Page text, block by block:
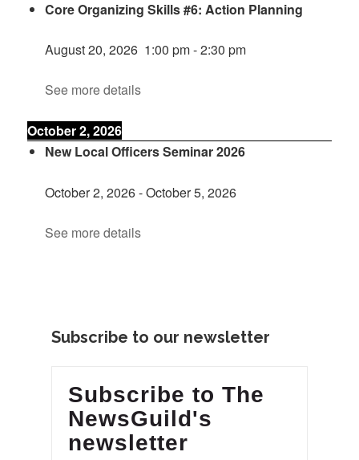
Core Organizing Skills #6: Action Planning
August 20, 2026 1:00 pm-2:30 pm
See more details
October 2, 2026
New Local Officers Seminar 2026
October 2, 2026-October 5, 2026
See more details
Subscribe to our newsletter
Subscribe to The
NewsGuild's
newsletter